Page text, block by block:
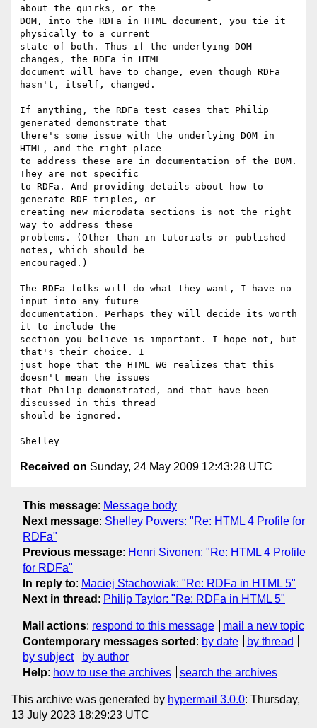
about the quirks, or the
DOM, into the RDFa in HTML document, you tie it
physically to a current
state of both. Thus if the underlying DOM
changes, the RDFa in HTML
document will have to change, even though RDFa
hasn't, itself, changed.
If anything, the RDFa test cases that Philip
generated demonstrate that
there's some issue with the underlying DOM in
HTML, and the right place
to address these are in documentation of the DOM.
They are not specific
to RDFa. And providing details about how to
generate RDF triples, or
creating new microdata sections is not the right
way to address these
problems. (Other than in tutorials or published
notes, which should be
encouraged.)
The RDFa folks will do what they want, I have no
input into any future
documentation. Perhaps they will decide its worth
it to include the
section you believe is important. I hope not, but
that's their choice. I
just hope that the HTML WG realizes that this
doesn't mean the issues
that Philip demonstrated, and that have been
discussed in this thread
should be ignored.
Received on Sunday, 24 May 2009 12:43:28 UTC
This message: Message body
Next message: Shelley Powers: "Re: HTML 4 Profile for
RDFa"
Previous message: Henri Sivonen: "Re: HTML 4 Profile
for RDFa"
In reply to: Maciej Stachowiak: "Re: RDFa in HTML 5"
Next in thread : Philip Taylor: "Re: RDFa in HTML 5"
Mail actions: respond to this message
mail a new topic
Contemporary messages sorted : by date
by thread
by subject
by author
Help: how to use the archives search the archives
This archive was generated by hypermail 3.0.0: Thursday,
13 July 2023 18:29:23 UTC